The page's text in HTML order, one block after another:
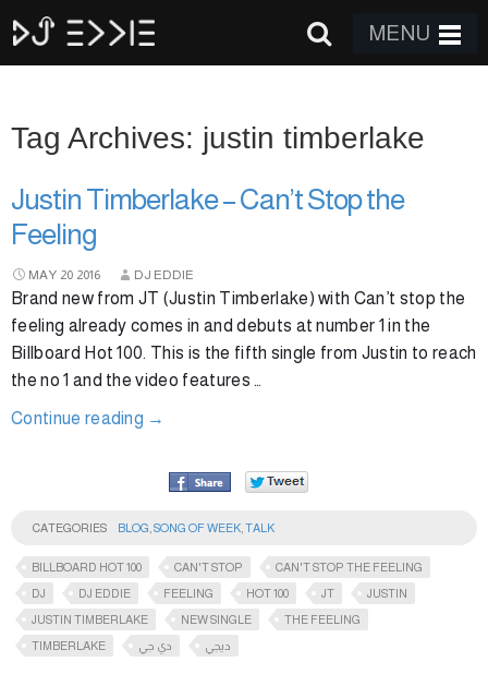
MENU
Tag Archives: justin timberlake
Justin Timberlake – Can’t Stop the
Feeling
MAY 20 2016 DJ EDDIE
Brand new from JT (Justin Timberlake) with Can’t stop the
feeling already comes in and debuts at number 1 in the
Billboard Hot 100. This is the fifth single from Justin to reach
the no 1 and the video features …
Continue reading →
CATEGORIES BLOG SONG OF WEEK TALK
BILLBOARD HOT 100 CAN'T STOP
CAN'T STOP THE FEELING
DJ
DJ EDDIE FEELING HOT 100 JT
JUSTIN
JUSTIN TIMBERLAKE
NEW SINGLE
THE FEELING
TIMBERLAKE
دي جي ديجي